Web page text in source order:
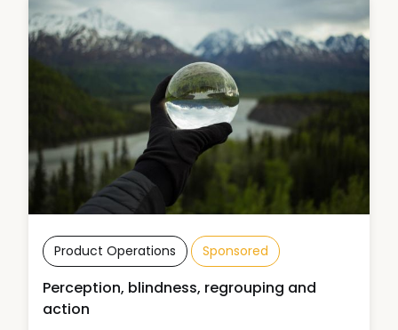
Product Operations Sponsored
Perception, blindness, regrouping and
action